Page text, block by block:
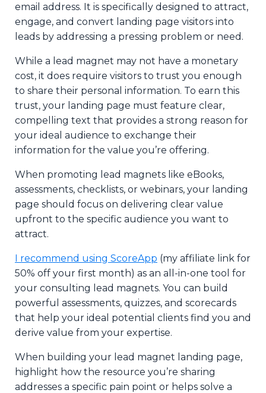
email address. It is specifically designed to attract,
engage, and convert landing page visitors into
leads by addressing a pressing problem or need.
While a lead magnet may not have a monetary
cost, it does require visitors to trust you enough
to share their personal information. To earn this
trust, your landing page must feature clear,
compelling text that provides a strong reason for
your ideal audience to exchange their
information for the value you’re offering.
When promoting lead magnets like eBooks,
assessments, checklists, or webinars, your landing
page should focus on delivering clear value
upfront to the specific audience you want to
attract.
I recommend using ScoreApp (my affiliate link for
50% off your first month) as an all-in-one tool for
your consulting lead magnets. You can build
powerful assessments, quizzes, and scorecards
that help your ideal potential clients find you and
derive value from your expertise.
When building your lead magnet landing page,
highlight how the resource you’re sharing
addresses a specific pain point or helps solve a